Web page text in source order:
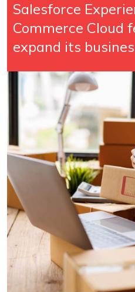
Salesforce
Commerce Cloud
expand its